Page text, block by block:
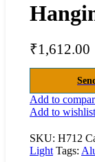
₹1,612.00
Add to
Add to wishlist
SKU: H712
Light Tags: